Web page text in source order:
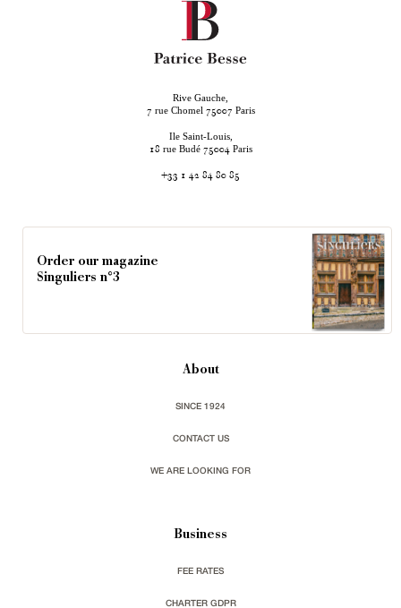
Rive Gauche,
7 rue Chomel 75007 Paris
Ile Saint-Louis,
18 rue Budé 75004 Paris
+33 1 42 84 80 85
Order our magazine
Singuliers n°3
About
SINCE 1924
CONTACT US
WE ARE LOOKING FOR
Business
FEE RATES
CHARTER GDPR